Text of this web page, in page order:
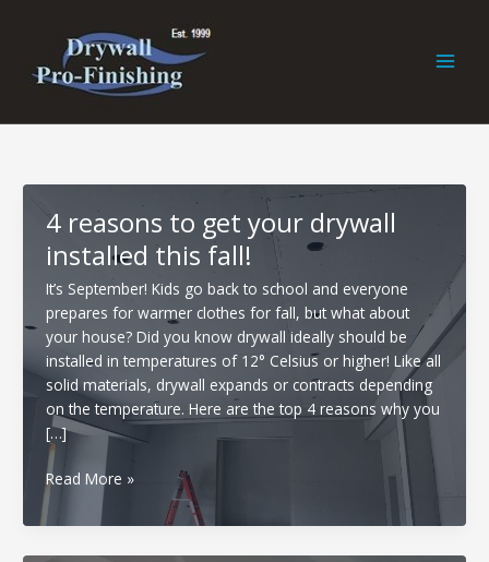
4 reasons to get your drywall
installed this fall!
It’s September! Kids go back to school and everyone
prepares for warmer clothes for fall, but what about
your house? Did you know drywall ideally should be
installed in temperatures of 12° Celsius or higher! Like all
solid materials, drywall expands or contracts depending
on the temperature. Here are the top 4 reasons why you
[…]
4
reasons
to
Read More »